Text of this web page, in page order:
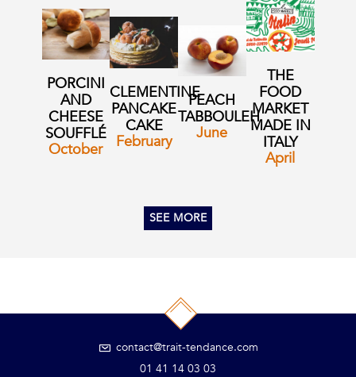
PORCINI
AND
CHEESE
SOUFFLÉ
October
CLEMENTINE
PANCAKE
CAKE
February
PEACH
TABBOULEH
June
THE
FOOD
MARKET
MADE IN
ITALY
April
SEE MORE
contact@trait-tendance.com
01 41 14 03 03